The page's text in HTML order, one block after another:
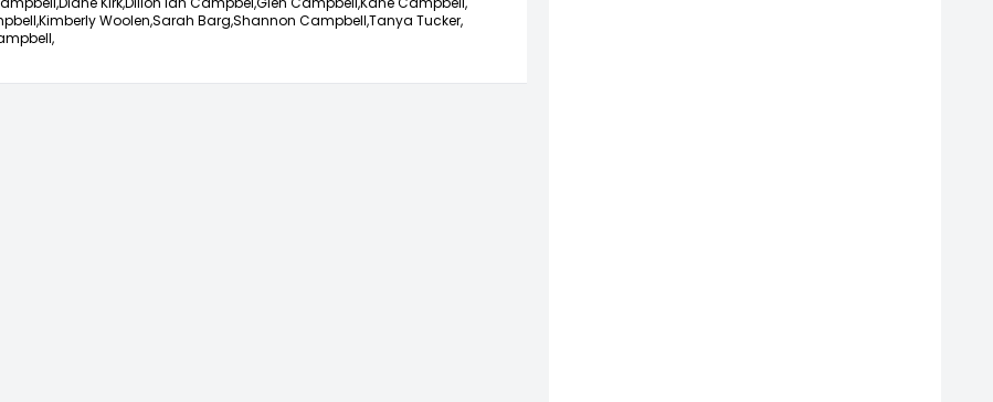
Kimberly Woolen,Sarah Barg,Shannon Campbell,Tanya Tucker,